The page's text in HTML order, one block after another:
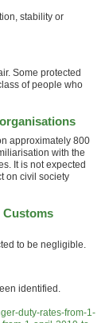
stability or
Some protected
of people who
approximately 800
with the
It is not expected
on civil society
Customs
to be negligible.
identified.
duty-rates-from-1-